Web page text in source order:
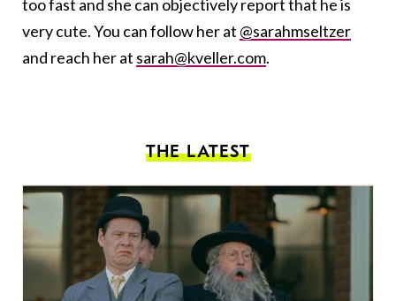
too fast and she can objectively report that he is
very cute. You can follow her at @sarahmseltzer
and reach her at sarah@kveller.com.
THE LATEST